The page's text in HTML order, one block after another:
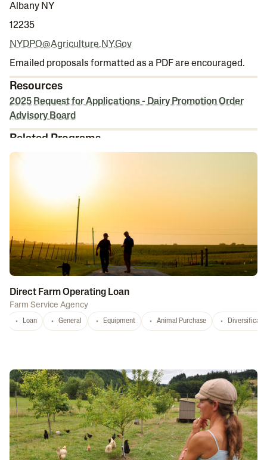
Albany NY
12235
NYDPO@Agriculture.NY.Gov
Emailed proposals formatted as a PDF are encouraged.
Resources
2025 Request for Applications - Dairy Promotion Order
Advisory Board
Related Programs
Direct Farm Operating Loan
Farm Service Agency
Loan General Equipment Animal Purchase